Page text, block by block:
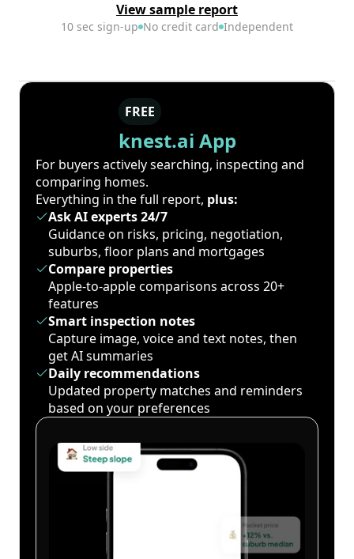
View sample report
10 sec sign-up No credit card Independent
FREE
knest.ai App
For buyers actively searching, inspecting and
comparing homes.
Everything in the full report, plus:
Ask AI experts 24/7
Guidance on risks, pricing, negotiation,
suburbs, floor plans and mortgages
Compare properties
Apple-to-apple comparisons across 20+
features
Smart inspection notes
Capture image, voice and text notes, then
get AI summaries
Daily recommendations
Updated property matches and reminders
based on your preferences